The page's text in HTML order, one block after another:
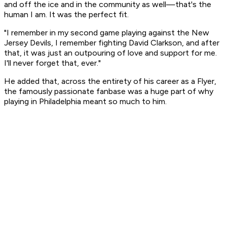
and off the ice and in the community as well—that's the
human I am. It was the perfect fit.
"I remember in my second game playing against the New
Jersey Devils, I remember fighting David Clarkson, and after
that, it was just an outpouring of love and support for me.
I'll never forget that, ever."
He added that, across the entirety of his career as a Flyer,
the famously passionate fanbase was a huge part of why
playing in Philadelphia meant so much to him.